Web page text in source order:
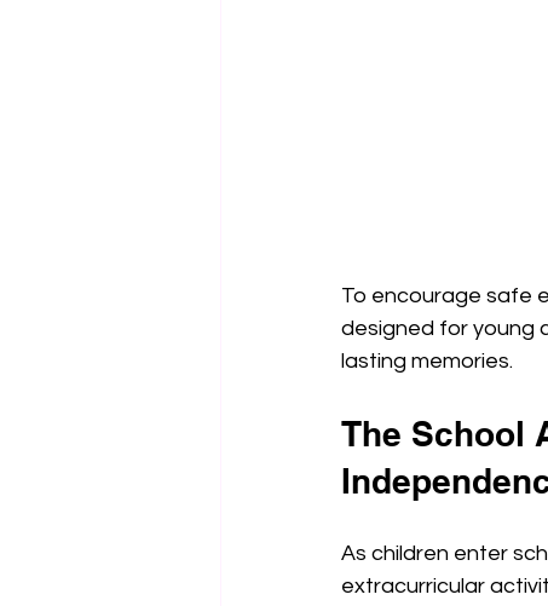
To encourage safe
designed for young
lasting memories.
The School
As children enter
extracurricular